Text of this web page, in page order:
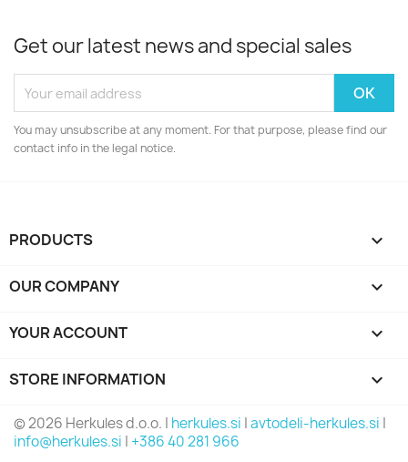
Get our latest news and special sales
You may unsubscribe at any moment. For that purpose, please find our
contact info in the legal notice.
PRODUCTS 
OUR COMPANY 
YOUR ACCOUNT 
STORE INFORMATION keyboard_arrow_down
© 2026 Herkules d.o.o. | herkules.si |avtodeli-herkules.si |
info@herkules.si | +386 40 281 966